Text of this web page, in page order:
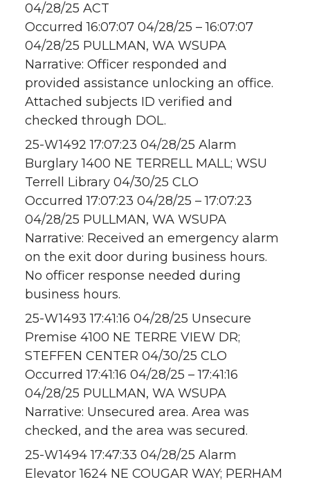
04/28/25 ACT
Occurred 16:07:07 04/28/25 – 16:07:07
04/28/25 PULLMAN, WA WSUPA
Narrative: Officer responded and
provided assistance unlocking an office.
Attached subjects ID verified and
checked through DOL.
25-W1492 17:07:23 04/28/25 Alarm
Burglary 1400 NE TERRELL MALL; WSU
Terrell Library 04/30/25 CLO
Occurred 17:07:23 04/28/25 – 17:07:23
04/28/25 PULLMAN, WA WSUPA
Narrative: Received an emergency alarm
on the exit door during business hours.
No officer response needed during
business hours.
25-W1493 17:41:16 04/28/25 Unsecure
Premise 4100 NE TERRE VIEW DR;
STEFFEN CENTER 04/30/25 CLO
Occurred 17:41:16 04/28/25 – 17:41:16
04/28/25 PULLMAN, WA WSUPA
Narrative: Unsecured area. Area was
checked, and the area was secured.
25-W1494 17:47:33 04/28/25 Alarm
Elevator 1624 NE COUGAR WAY; PERHAM